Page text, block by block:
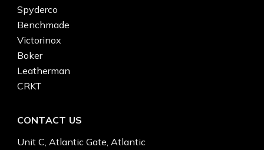
Spyderco
Benchmade
Victorinox
Boker
Leatherman
CRKT
CONTACT US
Unit C, Atlantic Gate, Atlantic